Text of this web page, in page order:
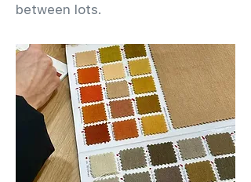
between lots.